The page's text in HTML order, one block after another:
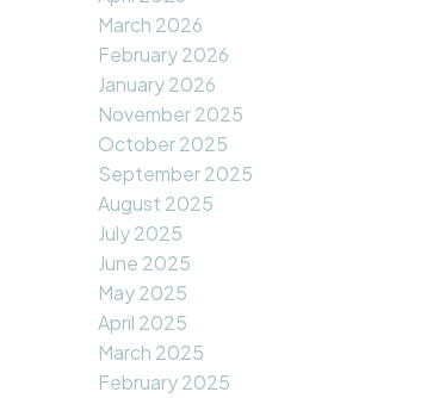
March 2026
February 2026
January 2026
November 2025
October 2025
September 2025
August 2025
July 2025
June 2025
May 2025
April 2025
March 2025
February 2025